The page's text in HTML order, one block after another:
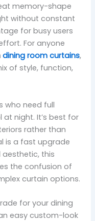
memory-shape
without constant
for busy users
For anyone
dining room curtains,
of style, function,
who need full
night. It’s best for
rather than
is a fast upgrade
this
the confusion of
curtain options.
for your dining
easy custom-look